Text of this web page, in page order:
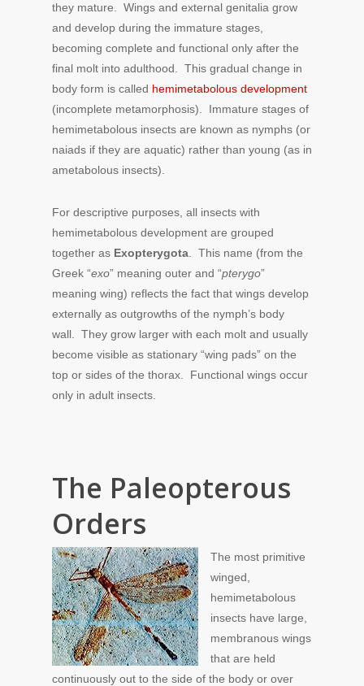
they mature. Wings and external genitalia grow
and develop during the immature stages,
becoming complete and functional only after the
final molt into adulthood. This gradual change in
body form is called hemimetabolous development
(incomplete metamorphosis). Immature stages of
hemimetabolous insects are known as nymphs (or
naiads if they are aquatic) rather than young (as in
ametabolous insects).
For descriptive purposes, all insects with
hemimetabolous development are grouped
together as Exopterygota . This name (from the
Greek “exo” meaning outer and “pterygo”
meaning wing) reflects the fact that wings develop
externally as outgrowths of the nymph’s body
wall. They grow larger with each molt and usually
become visible as stationary “wing pads” on the
top or sides of the thorax. Functional wings occur
only in adult insects.
The Paleopterous
Orders
The most primitive
winged,
hemimetabolous
insects have large,
membranous wings
that are held
continuously out to the side of the body or over